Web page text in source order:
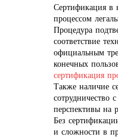
Сертификация в
процессом
Процедура
соответствие
официальным
конечных
сертификация
Также наличие
сотрудничество
перспективы на
Без
и сложности в